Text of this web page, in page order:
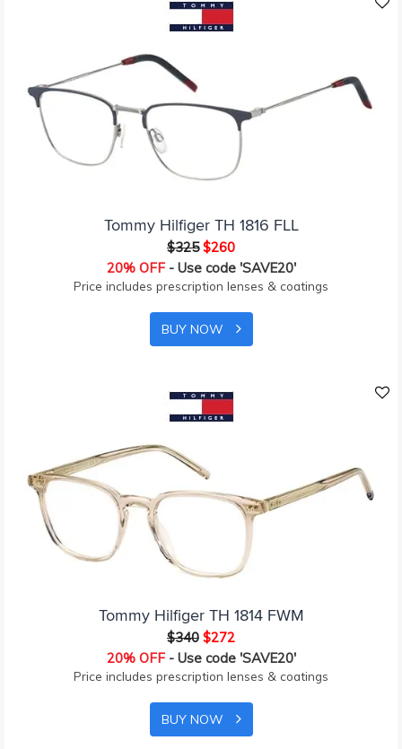
Tommy Hilfiger TH 1816 FLL
$325 $260
20% OFF- Use code 'SAVE20'
Price includes prescription lenses & coatings
BUY NOW
Tommy Hilfiger TH 1814 FWM
$340 $272
20% OFF- Use code 'SAVE20'
Price includes prescription lenses & coatings
BUY NOW